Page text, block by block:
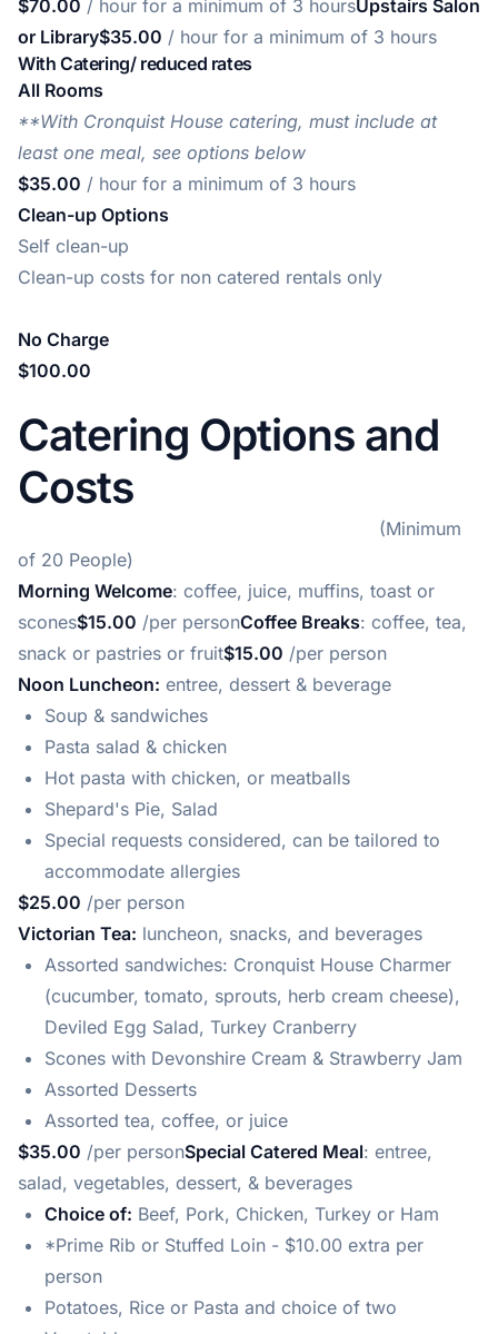
$70.00 / hour for a minimum of 3 hoursUpstairs Salon
or Library$35.00 / hour for a minimum of 3 hours
With Catering/ reduced rates
All Rooms
**With Cronquist House catering, must include at
least one meal, see options below
$35.00 / hour for a minimum of 3 hours
Clean-up Options
Self clean-up
Clean-up costs for non catered rentals only
No Charge
$100.00
Catering Options and
Costs
(Minimum
of 20 People)
Morning Welcome: coffee, juice, muffins, toast or
scones$15.00 /per personCoffee Breaks: coffee, tea,
snack or pastries or fruit$15.00 /per person
Noon Luncheon: entree, dessert & beverage
Soup & sandwiches
Pasta salad & chicken
Hot pasta with chicken, or meatballs
Shepard's Pie, Salad
Special requests considered, can be tailored to
accommodate allergies
$25.00 /per person
Victorian Tea: luncheon, snacks, and beverages
Assorted sandwiches: Cronquist House Charmer
(cucumber, tomato, sprouts, herb cream cheese),
Deviled Egg Salad, Turkey Cranberry
Scones with Devonshire Cream & Strawberry Jam
Assorted Desserts
Assorted tea, coffee, or juice
$35.00 /per personSpecial Catered Meal: entree,
salad, vegetables, dessert, & beverages
Choice of: Beef, Pork, Chicken, Turkey or Ham
*Prime Rib or Stuffed Loin - $10.00 extra per
person
Potatoes, Rice or Pasta and choice of two